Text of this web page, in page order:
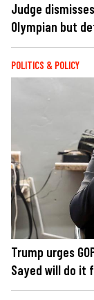
Judge
Olympian but
POLITICS & POLICY
Trump urges
Sayed will do it